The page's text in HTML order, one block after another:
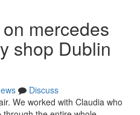
mercedes
shop Dublin
Discuss
We worked with Claudia who